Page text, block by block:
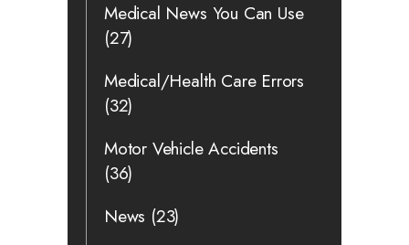
Medical News You Can Use
(27)
Medical/Health Care Errors
(32)
Motor Vehicle Accidents
(36)
News (23)